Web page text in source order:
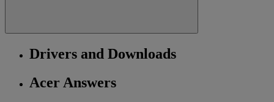
Drivers and Downloads
Acer Answers